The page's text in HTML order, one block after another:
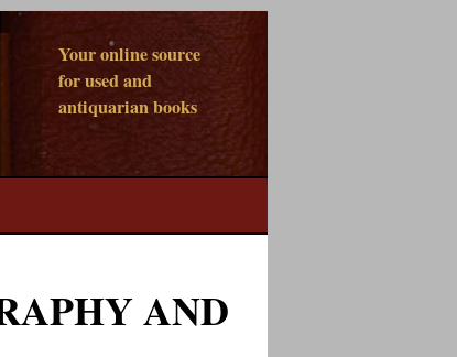
Your online source
for used and
antiquarian books
AND